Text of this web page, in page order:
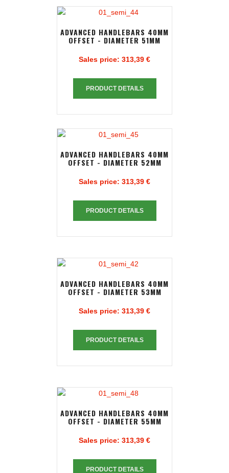
ADVANCED HANDLEBARS 40MM
OFFSET - DIAMETER 51MM
Sales price: 313,39 €
PRODUCT DETAILS
ADVANCED HANDLEBARS 40MM
OFFSET - DIAMETER 52MM
Sales price: 313,39 €
PRODUCT DETAILS
ADVANCED HANDLEBARS 40MM
OFFSET - DIAMETER 53MM
Sales price: 313,39 €
PRODUCT DETAILS
ADVANCED HANDLEBARS 40MM
OFFSET - DIAMETER 55MM
Sales price: 313,39 €
PRODUCT DETAILS